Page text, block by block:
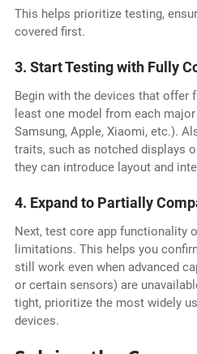
This helps prioritize testing,
covered first.
3. Start Testing with Fully
Begin with the devices that offer
least one model from each
Samsung, Apple, Xiaomi, etc.).
traits, such as notched displays
they can introduce layout and
4. Expand to Partially
Next, test core app functionality
limitations. This helps you
still work even when advanced
or certain sensors) are
tight, prioritize the most widely
devices.